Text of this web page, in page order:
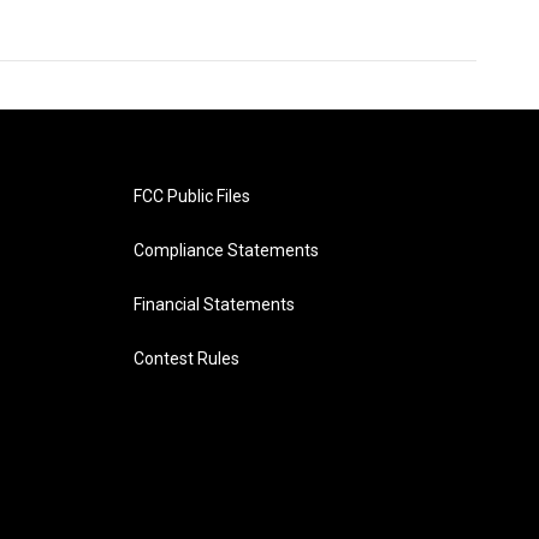
FCC Public Files
Compliance Statements
Financial Statements
Contest Rules